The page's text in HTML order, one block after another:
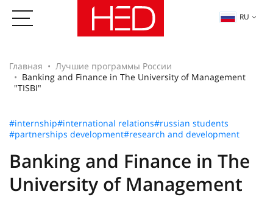
RU
Главная
Лучшие программы России
Banking and Finance in The University of Management
"TISBI"
#internship#international relations#russian students
#partnerships development#research and development
Banking and Finance in The
University of Management